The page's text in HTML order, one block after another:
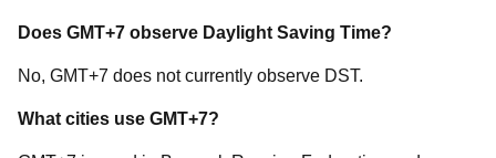
Does GMT+7 observe Daylight Saving Time?
No, GMT+7 does not currently observe DST.
What cities use GMT+7?